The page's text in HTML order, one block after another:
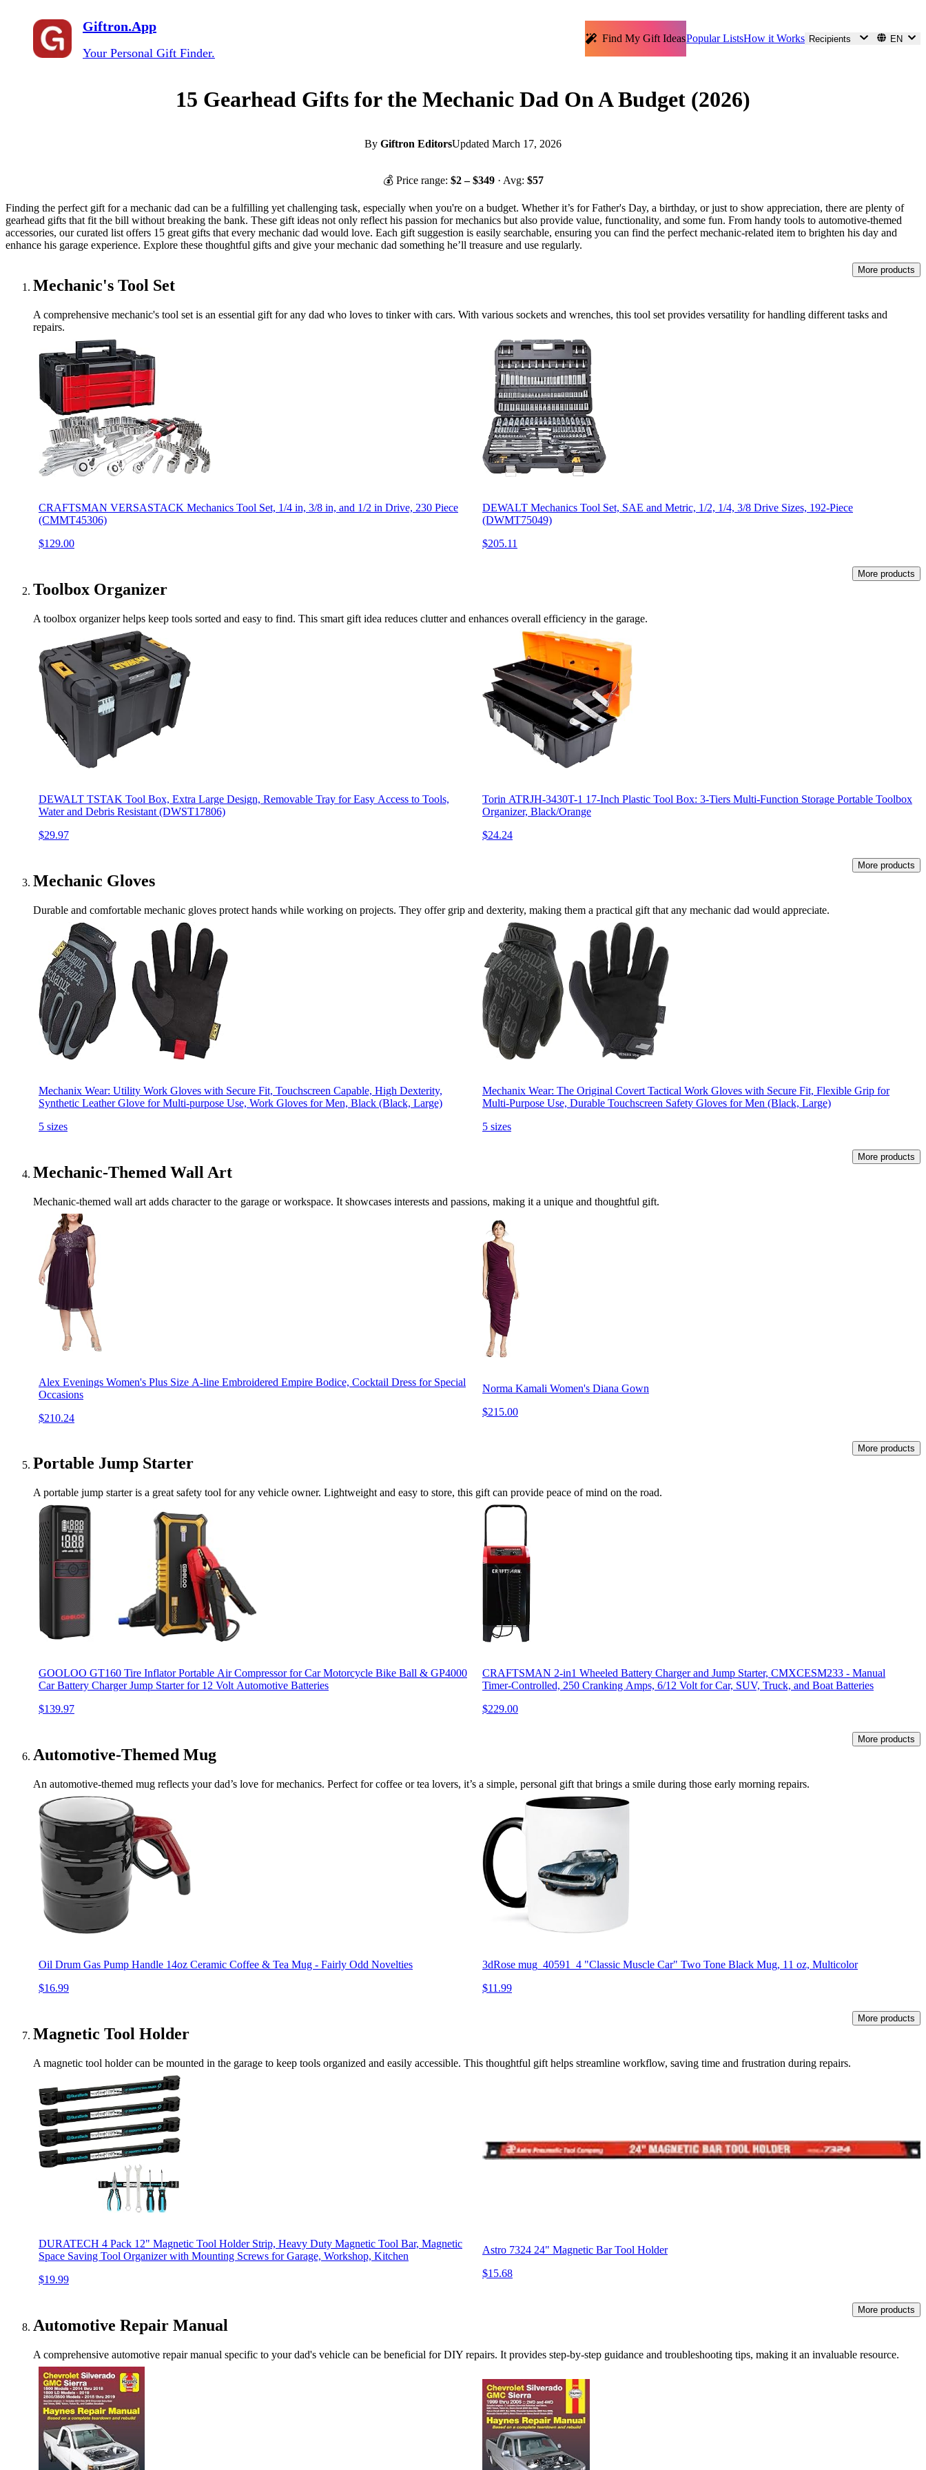
Giftron.App
Your Personal Gift Finder.
Find My Gift IdeasPopular ListsHow it Works Recipients EN
15 Gearhead Gifts for the Mechanic Dad On A Budget (2026)
By Giftron EditorsUpdated March 17, 2026
💰 Price range: $2– $349 · Avg: $57
Finding the perfect gift for a mechanic dad can be a fulfilling yet challenging task, especially when you're on a budget. Whether it’s for Father's Day, a birthday, or just to show appreciation, there are plenty of
gearhead gifts that fit the bill without breaking the bank. These gift ideas not only reflect his passion for mechanics but also provide value, functionality, and some fun. From handy tools to automotive-themed
accessories, our curated list offers 15 great gifts that every mechanic dad would love. Each gift suggestion is easily searchable, ensuring you can find the perfect mechanic-related item to brighten his day and
enhance his garage experience. Explore these thoughtful gifts and give your mechanic dad something he’ll treasure and use regularly.
Mechanic's Tool Set
More products
A comprehensive mechanic's tool set is an essential gift for any dad who loves to tinker with cars. With various sockets and wrenches, this tool set provides versatility for handling different tasks and
repairs.
CRAFTSMAN VERSASTACK Mechanics Tool Set, 1/4 in, 3/8 in, and 1/2 in Drive, 230 Piece
(CMMT45306)
$129.00
DEWALT Mechanics Tool Set, SAE and Metric, 1/2, 1/4, 3/8 Drive Sizes, 192-Piece
(DWMT75049)
$205.11
Toolbox Organizer
More products
A toolbox organizer helps keep tools sorted and easy to find. This smart gift idea reduces clutter and enhances overall efficiency in the garage.
DEWALT TSTAK Tool Box, Extra Large Design, Removable Tray for Easy Access to Tools,
Water and Debris Resistant (DWST17806)
$29.97
Torin ATRJH-3430T-1 17-Inch Plastic Tool Box: 3-Tiers Multi-Function Storage Portable Toolbox
Organizer, Black/Orange
$24.24
Mechanic Gloves
More products
Durable and comfortable mechanic gloves protect hands while working on projects. They offer grip and dexterity, making them a practical gift that any mechanic dad would appreciate.
Mechanix Wear: Utility Work Gloves with Secure Fit, Touchscreen Capable, High Dexterity,
Synthetic Leather Glove for Multi-purpose Use, Work Gloves for Men, Black (Black, Large)
5 sizes
Mechanix Wear: The Original Covert Tactical Work Gloves with Secure Fit, Flexible Grip for
Multi-Purpose Use, Durable Touchscreen Safety Gloves for Men (Black, Large)
5 sizes
Mechanic-Themed Wall Art
More products
Mechanic-themed wall art adds character to the garage or workspace. It showcases interests and passions, making it a unique and thoughtful gift.
Alex Evenings Women's Plus Size A-line Embroidered Empire Bodice, Cocktail Dress for Special
Occasions
$210.24
Norma Kamali Women's Diana Gown
$215.00
Portable Jump Starter
More products
A portable jump starter is a great safety tool for any vehicle owner. Lightweight and easy to store, this gift can provide peace of mind on the road.
GOOLOO GT160 Tire Inflator Portable Air Compressor for Car Motorcycle Bike Ball & GP4000
Car Battery Charger Jump Starter for 12 Volt Automotive Batteries
$139.97
CRAFTSMAN 2-in1 Wheeled Battery Charger and Jump Starter, CMXCESM233 - Manual
Timer-Controlled, 250 Cranking Amps, 6/12 Volt for Car, SUV, Truck, and Boat Batteries
$229.00
Automotive-Themed Mug
More products
An automotive-themed mug reflects your dad’s love for mechanics. Perfect for coffee or tea lovers, it’s a simple, personal gift that brings a smile during those early morning repairs.
Oil Drum Gas Pump Handle 14oz Ceramic Coffee & Tea Mug - Fairly Odd Novelties
$16.99
3dRose mug_40591_4 "Classic Muscle Car" Two Tone Black Mug, 11 oz, Multicolor
$11.99
Magnetic Tool Holder
More products
A magnetic tool holder can be mounted in the garage to keep tools organized and easily accessible. This thoughtful gift helps streamline workflow, saving time and frustration during repairs.
DURATECH 4 Pack 12" Magnetic Tool Holder Strip, Heavy Duty Magnetic Tool Bar, Magnetic
Space Saving Tool Organizer with Mounting Screws for Garage, Workshop, Kitchen
$19.99
Astro 7324 24" Magnetic Bar Tool Holder
$15.68
Automotive Repair Manual
More products
A comprehensive automotive repair manual specific to your dad's vehicle can be beneficial for DIY repairs. It provides step-by-step guidance and troubleshooting tips, making it an invaluable resource.